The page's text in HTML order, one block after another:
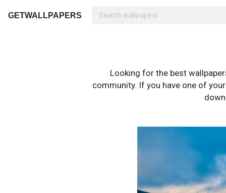
GETWALLPAPERS
Looking for the best
community. If you have one of